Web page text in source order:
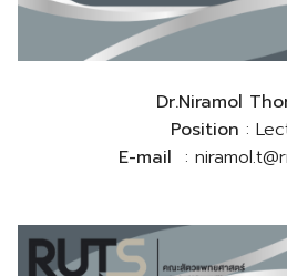
Dr.Niramol
Position :
E-mail :